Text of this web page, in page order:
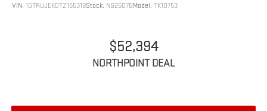
VIN: 1GTRUJEK0TZ155319Stock: NG26078Model: TK10753
$52,394
NORTHPOINT DEAL